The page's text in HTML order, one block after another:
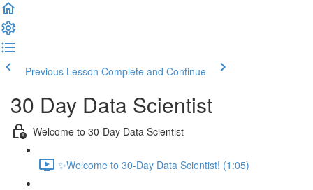
Previous Lesson Complete and Continue
30 Day Data Scientist
Welcome to 30-Day Data Scientist
✨Welcome to 30-Day Data Scientist! (1:05)